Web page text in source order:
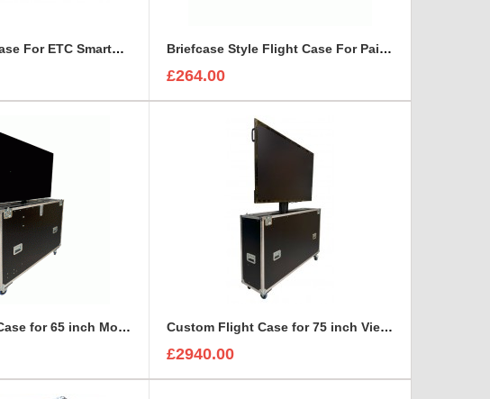
Bespoke Briefcase For ETC SmartFade 1248 Briefcase Style Flight Case For Pair Of Sennheiser A2003UHF Aerial Antenna
£264.00
Custom Flight Case for 65 inch Monitor (motorised) Custom Flight Case for 75 inch ViewSonic CDE7530 Monitor (motorised)
£2940.00